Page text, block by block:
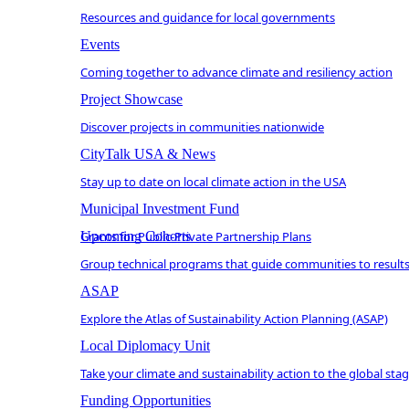
Resources and guidance for local governments
Events
Coming together to advance climate and resiliency action
Project Showcase
Discover projects in communities nationwide
CityTalk USA & News
Stay up to date on local climate action in the USA
Municipal Investment Fund
Grants for Public-Private Partnership Plans
Upcoming Cohorts
Group technical programs that guide communities to results
ASAP
Explore the Atlas of Sustainability Action Planning (ASAP)
Local Diplomacy Unit
Take your climate and sustainability action to the global
Funding Opportunities